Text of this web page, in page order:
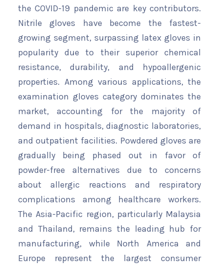
the COVID-19 pandemic are key contributors.
Nitrile gloves have become the fastest-
growing segment, surpassing latex gloves in
popularity due to their superior chemical
resistance, durability, and hypoallergenic
properties. Among various applications, the
examination gloves category dominates the
market, accounting for the majority of
demand in hospitals, diagnostic laboratories,
and outpatient facilities. Powdered gloves are
gradually being phased out in favor of
powder-free alternatives due to concerns
about allergic reactions and respiratory
complications among healthcare workers.
The Asia-Pacific region, particularly Malaysia
and Thailand, remains the leading hub for
manufacturing, while North America and
Europe represent the largest consumer